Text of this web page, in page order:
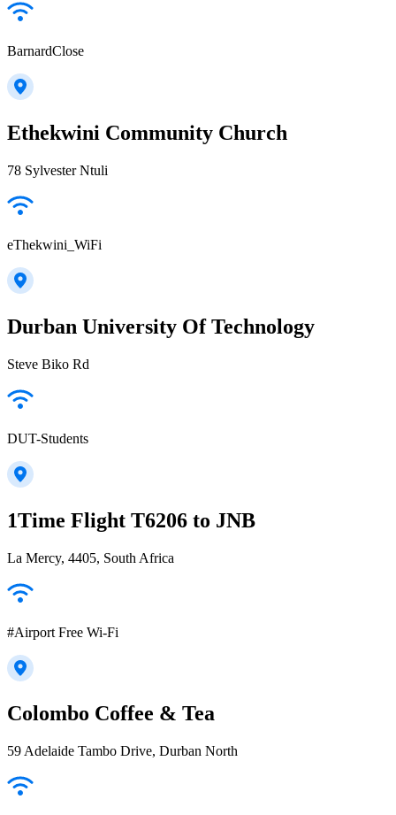
BarnardClose
Ethekwini Community Church
78 Sylvester Ntuli
eThekwini_WiFi
Durban University Of Technology
Steve Biko Rd
DUT-Students
1Time Flight T6206 to JNB
La Mercy, 4405, South Africa
#Airport Free Wi-Fi
Colombo Coffee & Tea
59 Adelaide Tambo Drive, Durban North